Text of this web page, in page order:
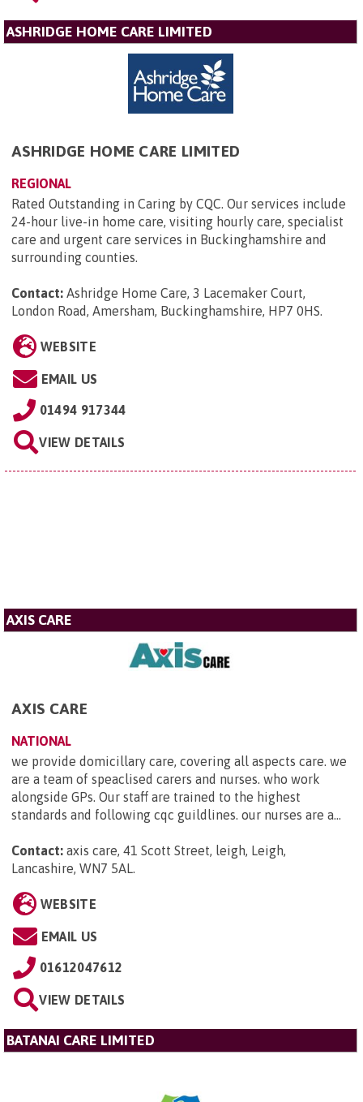
ASHRIDGE HOME CARE LIMITED
ASHRIDGE HOME CARE LIMITED
REGIONAL
Rated Outstanding in Caring by CQC. Our services include
24-hour live-in home care, visiting hourly care, specialist
care and urgent care services in Buckinghamshire and
surrounding counties.
Contact: Ashridge Home Care, 3 Lacemaker Court,
London Road, Amersham, Buckinghamshire, HP7 0HS.
WEBSITE
EMAIL US
01494 917344
VIEW DETAILS
AXIS CARE
AXIS CARE
NATIONAL
we provide domicillary care, covering all aspects care. we
are a team of speaclised carers and nurses. who work
alongside GPs. Our staff are trained to the highest
standards and following cqc guildlines. our nurses are a...
Contact: axis care, 41 Scott Street, leigh, Leigh,
Lancashire, WN7 5AL.
WEBSITE
EMAIL US
01612047612
VIEW DETAILS
BATANAI CARE LIMITED